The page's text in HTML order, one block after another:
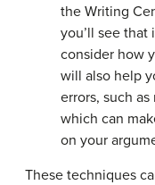
the Writing
you’ll see
consider how
will also help
errors, such
which can
on your
These techniques